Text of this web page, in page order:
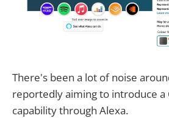
There's been a lot of noise
reportedly aiming to introduce a
capability through Alexa.